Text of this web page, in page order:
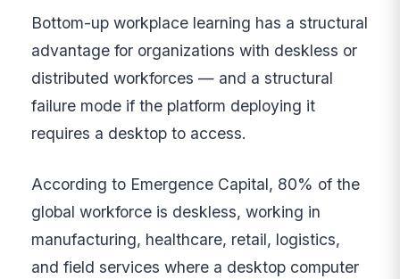
Bottom-up workplace learning has a structural
advantage for organizations with deskless or
distributed workforces — and a structural
failure mode if the platform deploying it
requires a desktop to access.
According to Emergence Capital, 80% of the
global workforce is deskless, working in
manufacturing, healthcare, retail, logistics,
and field services where a desktop computer